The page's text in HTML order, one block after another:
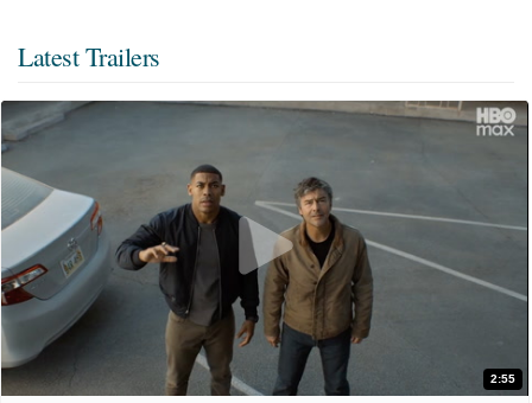
Latest Trailers
2:55